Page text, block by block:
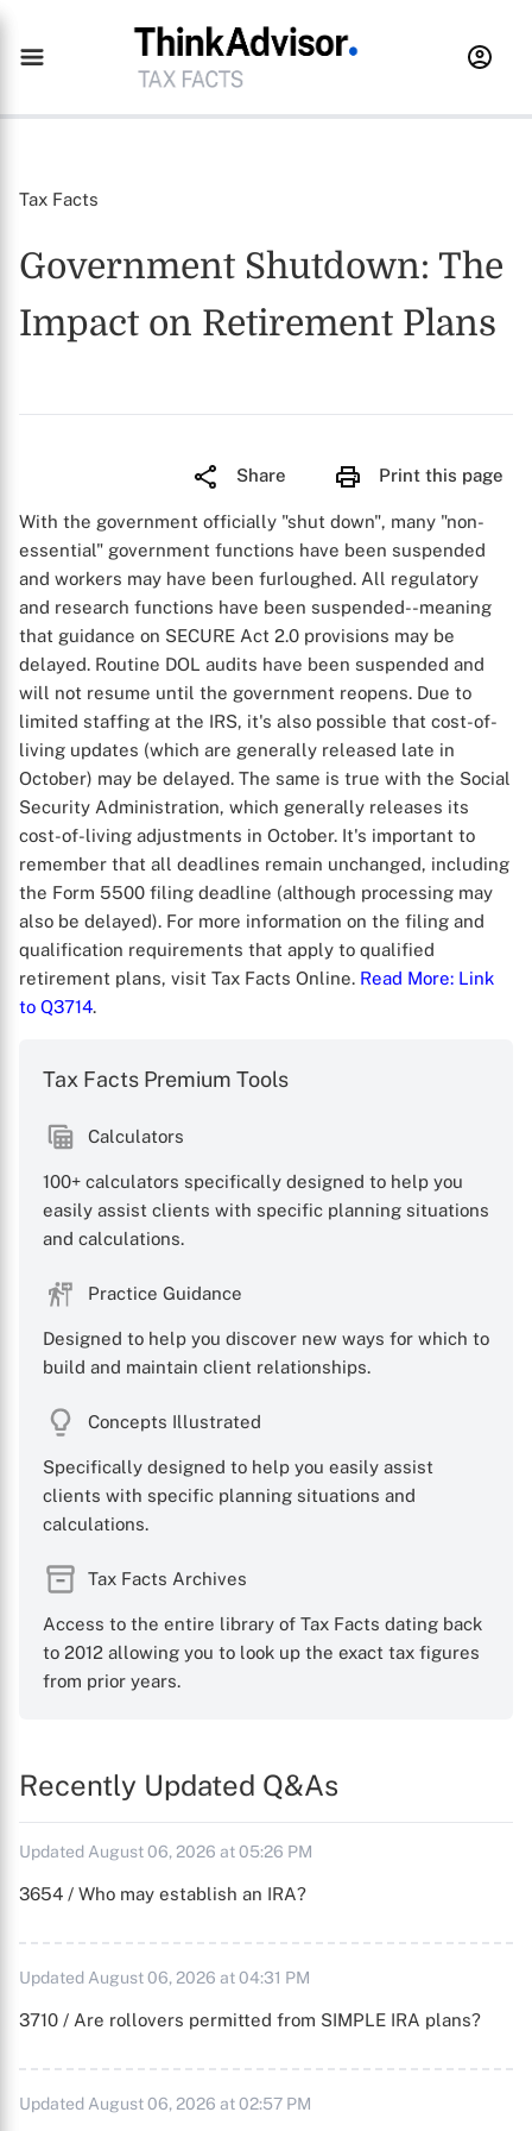
X
Tax Facts
Government Shutdown: The
Impact on Retirement Plans
Share Print this page
With the government officially "shut down", many "non-
essential" government functions have been suspended
and workers may have been furloughed. All regulatory
and research functions have been suspended--meaning
that guidance on SECURE Act 2.0 provisions may be
delayed. Routine DOL audits have been suspended and
will not resume until the government reopens. Due to
limited staffing at the IRS, it's also possible that cost-of-
living updates (which are generally released late in
October) may be delayed. The same is true with the Social
Security Administration, which generally releases its
cost-of-living adjustments in October. It's important to
remember that all deadlines remain unchanged, including
the Form 5500 filing deadline (although processing may
also be delayed). For more information on the filing and
qualification requirements that apply to qualified
retirement plans, visit Tax Facts Online. Read More: Link
to Q3714.
Tax Facts Premium Tools
Calculators
100+ calculators specifically designed to help you
easily assist clients with specific planning situations
and calculations.
Practice Guidance
Designed to help you discover new ways for which to
build and maintain client relationships.
Concepts Illustrated
Specifically designed to help you easily assist
clients with specific planning situations and
calculations.
Tax Facts Archives
Access to the entire library of Tax Facts dating back
to 2012 allowing you to look up the exact tax figures
from prior years.
Recently Updated Q&As
Updated August 06, 2026 at 05:26 PM
3654 / Who may establish an IRA?
Updated August 06, 2026 at 04:31 PM
3710 / Are rollovers permitted from SIMPLE IRA plans?
Updated August 06, 2026 at 02:57 PM